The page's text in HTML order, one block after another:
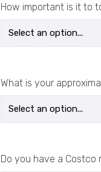
How important is it to
What is your
Do you have a Costco